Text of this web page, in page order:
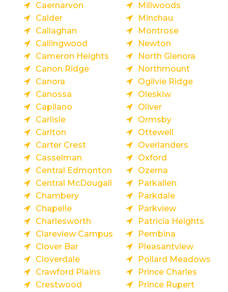
Caernarvon
Calder
Callaghan
Callingwood
Cameron Heights
Canon Ridge
Canora
Canossa
Capilano
Carlisle
Carlton
Carter Crest
Casselman
Central Edmonton
Central McDougall
Chambery
Chapelle
Charlesworth
Clareview Campus
Clover Bar
Cloverdale
Crawford Plains
Crestwood
Millwoods
Minchau
Montrose
Newton
North Glenora
Northmount
Ogilvie Ridge
Oleskiw
Oliver
Ormsby
Ottewell
Overlanders
Oxford
Ozerna
Parkallen
Parkdale
Parkview
Patricia Heights
Pembina
Pleasantview
Pollard Meadows
Prince Charles
Prince Rupert